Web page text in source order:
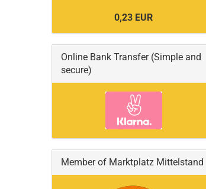
0,23 EUR
Online Bank Transfer (Simple and
secure)
Member of Marktplatz Mittelstand